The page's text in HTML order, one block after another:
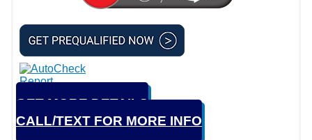
GET MORE DETAILS
CALL/TEXT FOR MORE INFO